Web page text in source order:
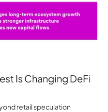
Is Changing DeFi
retail speculation